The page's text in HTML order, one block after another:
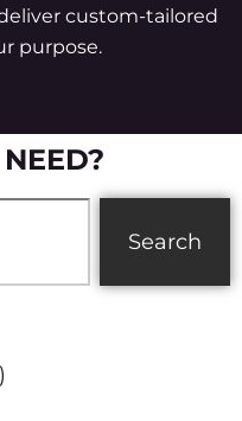
custom-tailored
purpose.
Search